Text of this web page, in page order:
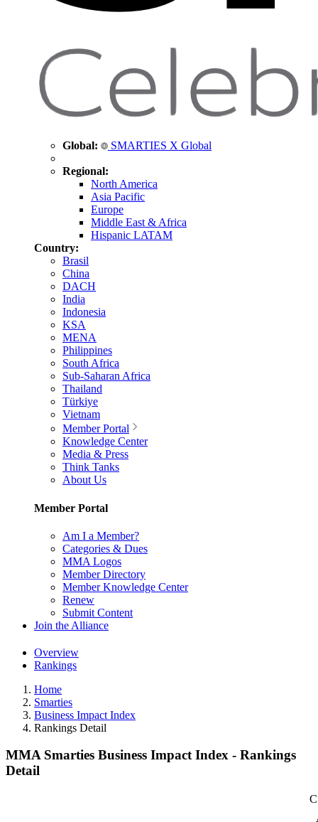
Global: SMARTIES X Global
Regional:
North America
Asia Pacific
Europe
Middle East & Africa
Hispanic LATAM
Country:
Brasil
China
DACH
India
Indonesia
KSA
MENA
Philippines
South Africa
Sub-Saharan Africa
Thailand
Türkiye
Vietnam
Member Portal
Knowledge Center
Media & Press
Think Tanks
About Us
Member Portal
Am I a Member?
Categories & Dues
MMA Logos
Member Directory
Member Knowledge Center
Renew
Submit Content
Join the Alliance
Overview
Rankings
Home
Smarties
Business Impact Index
Rankings Detail
MMA Smarties Business Impact Index - Rankings
Detail